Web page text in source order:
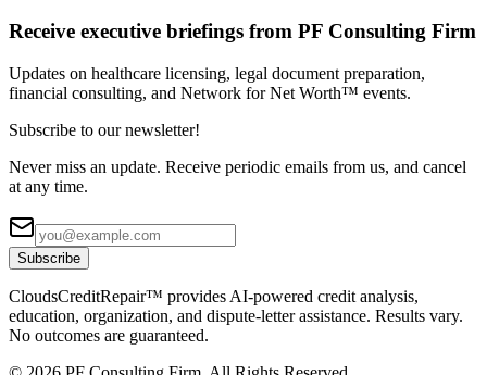
Receive executive briefings from PF Consulting Firm
Updates on healthcare licensing, legal document preparation,
financial consulting, and Network for Net Worth™ events.
Subscribe to our newsletter!
Never miss an update. Receive periodic emails from us, and cancel
at any time.
Subscribe
CloudsCreditRepair™ provides AI-powered credit analysis,
education, organization, and dispute-letter assistance. Results vary.
No outcomes are guaranteed.